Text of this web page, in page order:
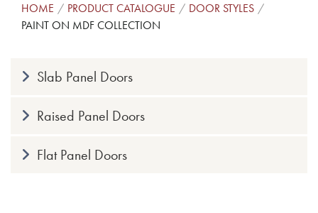
HOME PRODUCT CATALOGUE
DOOR STYLES
PAINT ON MDF COLLECTION
Slab Panel Doors
Raised Panel Doors
Flat Panel Doors